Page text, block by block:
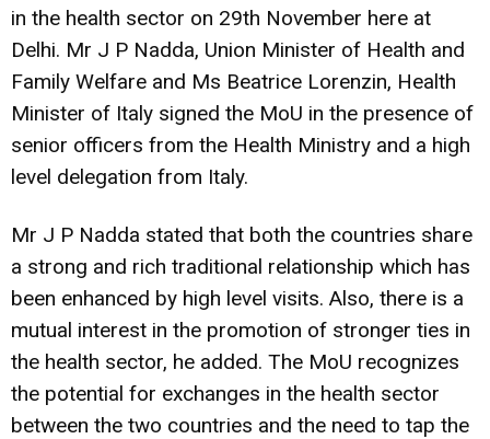
in the health sector on 29th November here at
Delhi. Mr J P Nadda, Union Minister of Health and
Family Welfare and Ms Beatrice Lorenzin, Health
Minister of Italy signed the MoU in the presence of
senior officers from the Health Ministry and a high
level delegation from Italy.
Mr J P Nadda stated that both the countries share
a strong and rich traditional relationship which has
been enhanced by high level visits. Also, there is a
mutual interest in the promotion of stronger ties in
the health sector, he added. The MoU recognizes
the potential for exchanges in the health sector
between the two countries and the need to tap the